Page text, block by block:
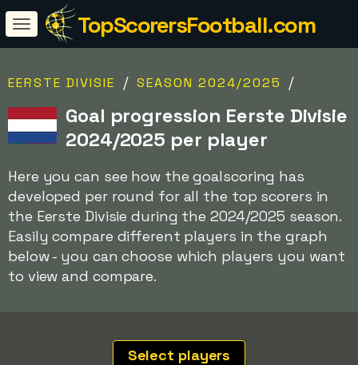
TopScorersFootball.com
EERSTE DIVISIE / SEASON 2024/2025 /
Goal progression Eerste Divisie
2024/2025 per player
Here you can see how the goalscoring has
developed per round for all the top scorers in
the Eerste Divisie during the 2024/2025 season.
Easily compare different players in the graph
below - you can choose which players you want
to view and compare.
Select players